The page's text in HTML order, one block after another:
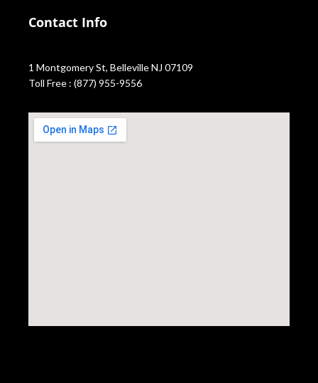
Contact Info
1 Montgomery St, Belleville NJ 07109
Toll Free : (877) 955-9556